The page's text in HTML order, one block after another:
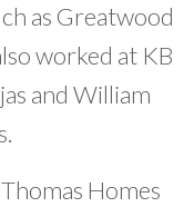
as Greatwood
worked at KB
and William
Homes